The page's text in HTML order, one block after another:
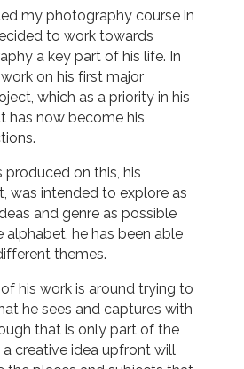
my photography course in
to work towards
a key part of his life. In
on his first major
which as a priority in his
has now become his
produced on this, his
was intended to explore as
and genre as possible
alphabet, he has been able
themes.
his work is around trying to
he sees and captures with
that is only part of the
creative idea upfront will